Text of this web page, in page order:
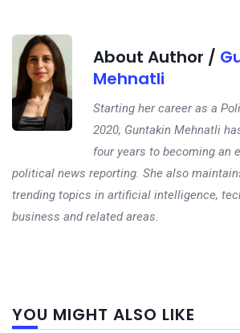
About Author /
Mehnatli
Starting her career as a
2020, Guntakin Mehnatli
four years to becoming an
political news reporting. She also
trending topics in artificial intelligence,
business and related areas.
YOU MIGHT ALSO LIKE